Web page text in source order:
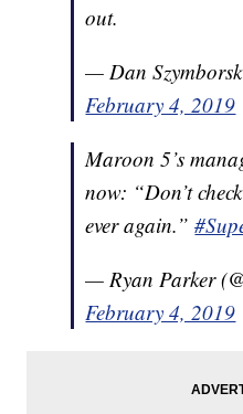
out.
— Dan
February 4, 2019
Maroon 5’s
now: “Don’t
ever again.”
— Ryan Parker
February 4, 2019